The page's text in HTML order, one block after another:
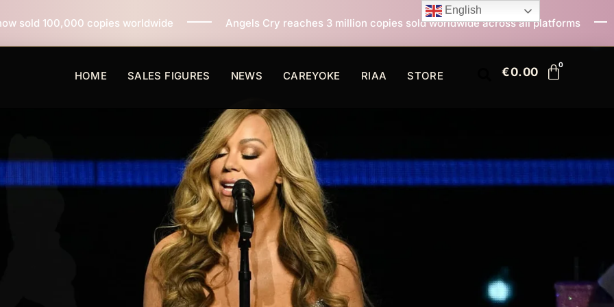
worldwide Angels Cry reaches 3 million copies sold worldwide across all platforms All I Want For
HOME SALES FIGURES NEWS CAREYOKE RIAA STORE €0.00
English